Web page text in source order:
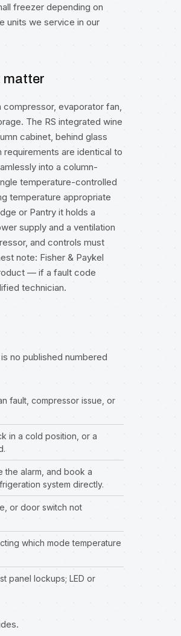
freezer depending on
units we service in our
matter
evaporator fan,
The RS integrated wine
cabinet, behind glass
are identical to
into a column-
temperature-controlled
temperature appropriate
or Pantry it holds a
supply and a ventilation
and controls must
note: Fisher & Paykel
— if a fault code
technician.
no published numbered
fault, compressor issue, or
in a cold position, or a
alarm, and book a
system directly.
or door switch not
which mode temperature
panel lockups; LED or
.